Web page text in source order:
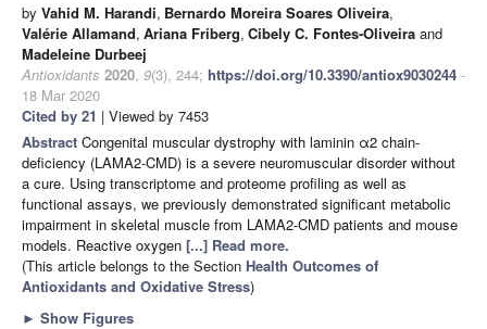
by Vahid M. Harandi, Bernardo Moreira Soares Oliveira,
Valérie Allamand, Ariana Friberg, Cibely C. Fontes-Oliveira and
Madeleine Durbeej
Antioxidants 2020, 9(3), 244; https://doi.org/10.3390/antiox9030244 -
18 Mar 2020
Cited by 21 | Viewed by 7453
Abstract Congenital muscular dystrophy with laminin α2 chain-
deficiency (LAMA2-CMD) is a severe neuromuscular disorder without
a cure. Using transcriptome and proteome profiling as well as
functional assays, we previously demonstrated significant metabolic
impairment in skeletal muscle from LAMA2-CMD patients and mouse
models. Reactive oxygen [...] Read more.
(This article belongs to the Section Health Outcomes of
Antioxidants and Oxidative Stress)
► Show Figures